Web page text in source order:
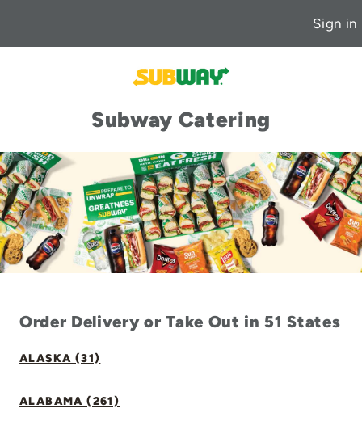
Sign in
Subway Catering
Order Delivery or Take Out in 51 States
ALASKA (31)
ALABAMA (261)